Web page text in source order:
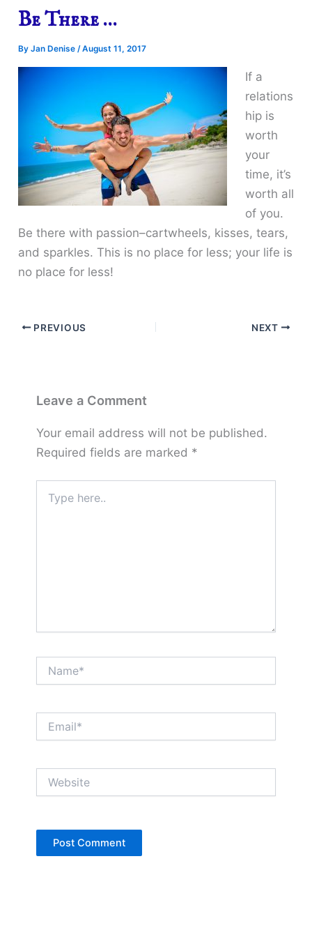
Be There …
ByJan Denise /August 11, 2017
If a
relations
hip is
worth
your
time, it’s
worth all
of you.
Be there with passion–cartwheels, kisses, tears,
and sparkles. This is no place for less; your life is
no place for less!
PREVIOUS NEXT
Leave a Comment
Your email address will not be published.
Required fields are marked *
here..